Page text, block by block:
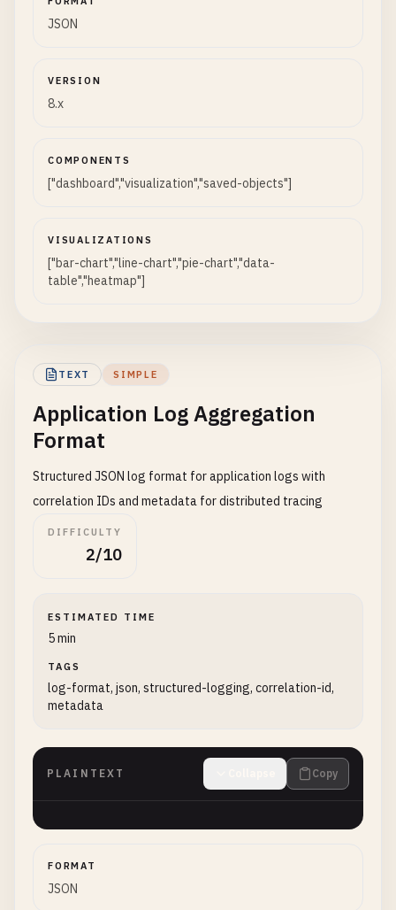
JSON
VERSION
8.x
COMPONENTS
["dashboard","visualization","saved-objects"]
VISUALIZATIONS
["bar-chart","line-chart","pie-chart","data-
table","heatmap"]
TEXT SIMPLE
Application Log Aggregation
Format
Structured JSON log format for application logs with
correlation IDs and metadata for distributed tracing
DIFFICULTY
2/10
ESTIMATED TIME
5 min
TAGS
log-format, json, structured-logging, correlation-id,
metadata
PLAINTEXT Copy
FORMAT
JSON